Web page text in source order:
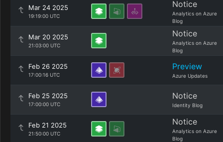
Mar 24 2025
19:19:00 UTC
Notice
Analytics on Azure
Blog
Mar 20 2025
21:03:00 UTC
Notice
Analytics on Azure
Blog
Feb 26 2025
17:00:16 UTC
Preview
Azure Updates
Feb 25 2025
17:00:00 UTC
Notice
Identity Blog
Feb 21 2025
21:50:00 UTC
Notice
Analytics on Azure
Blog